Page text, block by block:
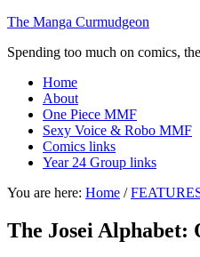
The Manga Curmudgeon
Spending too much on comics,
Home
About
One Piece MMF
Sexy Voice & Robo MMF
Comics links
Year 24 Group links
You are here: Home /
The Josei Alphabet: